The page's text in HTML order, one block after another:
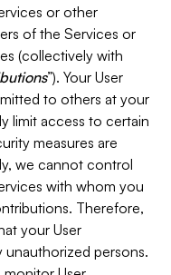
or other
of the Services or
(collectively with
”). Your User
to others at your
limit access to certain
measures are
we cannot control
with whom you
Therefore,
your User
persons.